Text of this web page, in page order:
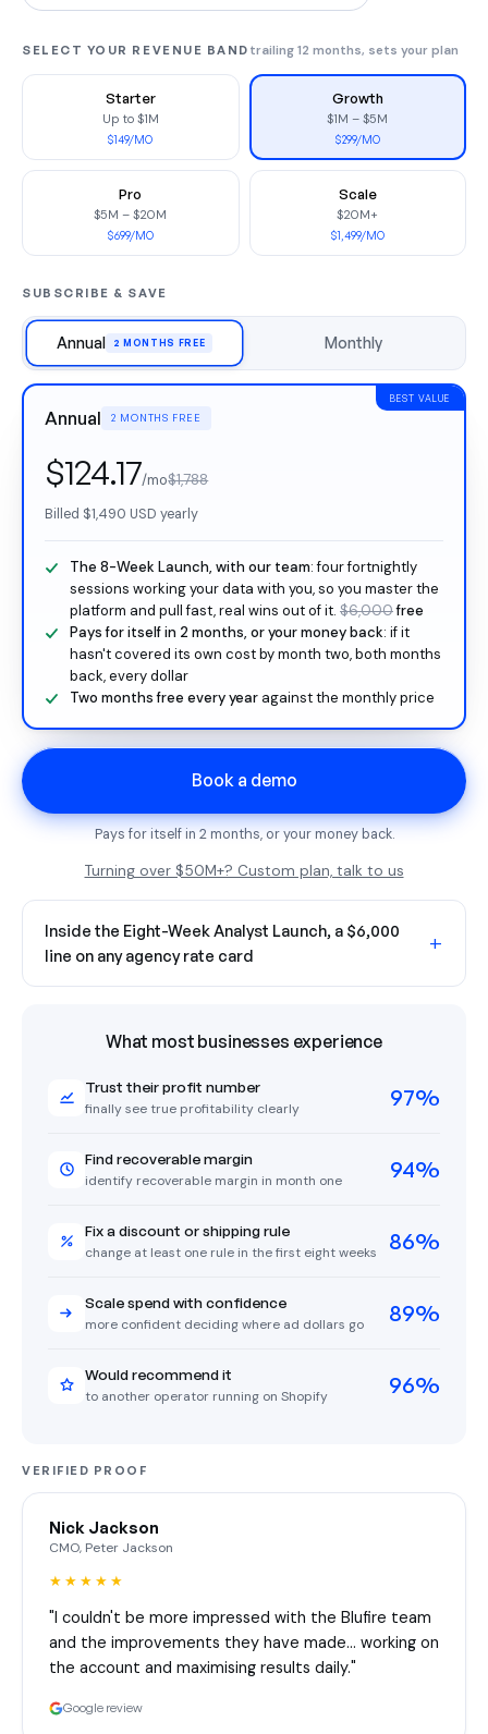
SELECT YOUR REVENUE BAND trailing 12 months, sets your plan
Starter
Up to $1M
$149/MO
Growth
$1M – $5M
$299/MO
Pro
$5M – $20M
$699/MO
Scale
$20M+
$1,499/MO
SUBSCRIBE & SAVE
Annual 2 MONTHS FREE Monthly
BEST VALUE
Annual 2 MONTHS FREE
$124.17/mo$1,788
Billed $1,490 USD yearly
The 8-Week Launch, with our team: four fortnightly
sessions working your data with you, so you master the
platform and pull fast, real wins out of it. $6,000free
Pays for itself in 2 months, or your money back: if it
hasn't covered its own cost by month two, both months
back, every dollar
Two months free every year against the monthly price
Book a demo
Pays for itself in 2 months, or your money back.
Turning over $50M+? Custom plan, talk to us
Inside the Eight-Week Analyst Launch, a $6,000
line on any agency rate card
+
What most businesses experience
Trust their profit number
finally see true profitability clearly 97%
Find recoverable margin
identify recoverable margin in month one 94%
Fix a discount or shipping rule
change at least one rule in the first eight weeks 86%
Scale spend with confidence
more confident deciding where ad dollars go 89%
Would recommend it
to another operator running on Shopify 96%
VERIFIED PROOF
Nick Jackson
CMO, Peter Jackson
★★★★★
"I couldn't be more impressed with the Blufire team
and the improvements they have made… working on
the account and maximising results daily."
Google review